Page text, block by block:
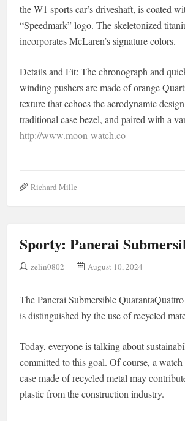
the W1 sports car’s driveshaft, is coated
“Speedmark” logo. The skeletonized
incorporates McLaren’s signature colors.
Details and Fit: The chronograph and
winding pushers are made of orange
texture that echoes the aerodynamic
traditional case bezel, and paired with a
http://www.moon-watch.co
Richard Mille
Sporty: Panerai
zelin0802 August 10, 2024
The Panerai Submersible
is distinguished by the use of recycled
Today, everyone is talking about
committed to this goal. Of course, a
case made of recycled metal may
plastic from the construction industry.